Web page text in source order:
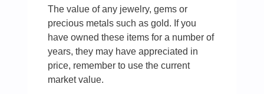
The value of any jewelry, gems or
precious metals such as gold. If you
have owned these items for a number of
years, they may have appreciated in
price, remember to use the current
market value.